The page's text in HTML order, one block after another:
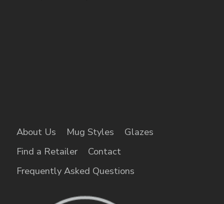
About Us Mug Styles
Glazes
Find a Retailer
Contact
Frequently Asked Questions